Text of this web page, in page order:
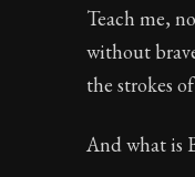
113:27
Teach me,
without
the strokes
And what is